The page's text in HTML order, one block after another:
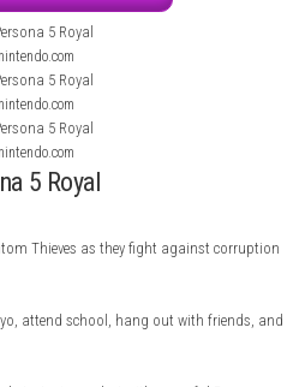
action, mystery, and friendship.
Screenshots
Download Now
nintendo.com
5 Royal